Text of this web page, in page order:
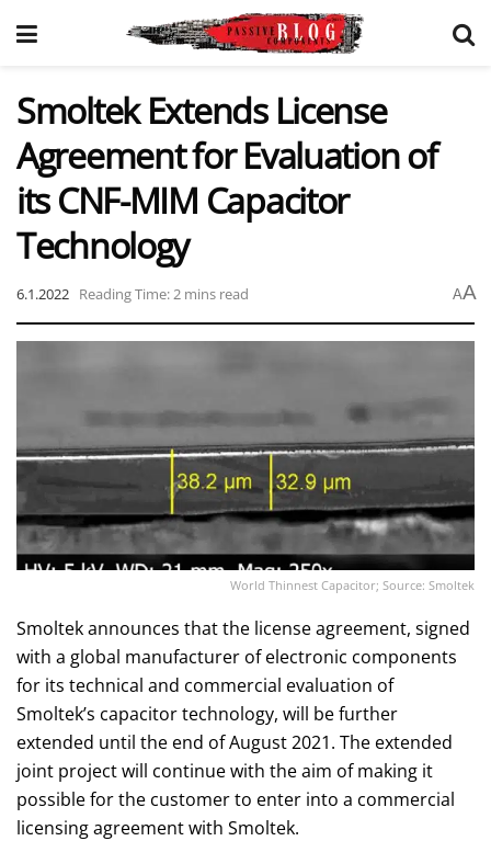
Smoltek Extends License
Agreement for Evaluation of
its CNF-MIM Capacitor
Technology
6.1.2022 Reading Time: 2 mins read AA
World Thinnest Capacitor; Source: Smoltek
Smoltek announces that the license agreement, signed
with a global manufacturer of electronic components
for its technical and commercial evaluation of
Smoltek’s capacitor technology, will be further
extended until the end of August 2021. The extended
joint project will continue with the aim of making it
possible for the customer to enter into a commercial
licensing agreement with Smoltek.